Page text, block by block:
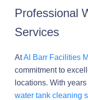
Professional
Services
AtAl Barr Facilities
commitment to
locations. With
water tank cleaning